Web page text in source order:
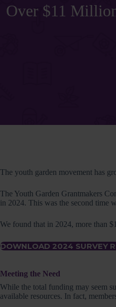
Over $11
The youth garden movement has
The Youth Garden Grantmakers
in 2024. This was the second time
We found that in 2024, more than
DOWNLOAD 2024 SURVEY
Meeting the Need
While the total funding may seem
available resources. In fact,